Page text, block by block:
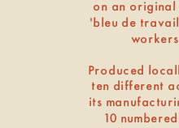
on an original
‘bleu de
Produced
ten different
its
10